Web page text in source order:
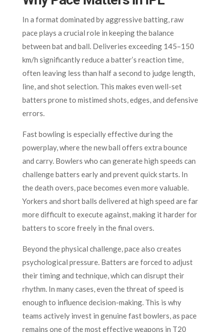
In a format dominated by aggressive batting, raw
pace plays a crucial role in keeping the balance
between bat and ball. Deliveries exceeding 145–150
km/h significantly reduce a batter’s reaction time,
often leaving less than half a second to judge length,
line, and shot selection. This makes even well-set
batters prone to mistimed shots, edges, and defensive
errors.
Fast bowling is especially effective during the
powerplay, where the new ball offers extra bounce
and carry. Bowlers who can generate high speeds can
challenge batters early and prevent quick starts. In
the death overs, pace becomes even more valuable.
Yorkers and short balls delivered at high speed are far
more difficult to execute against, making it harder for
batters to score freely in the final overs.
Beyond the physical challenge, pace also creates
psychological pressure. Batters are forced to adjust
their timing and technique, which can disrupt their
rhythm. In many cases, even the threat of speed is
enough to influence decision-making. This is why
teams actively invest in genuine fast bowlers, as pace
remains one of the most effective weapons in T20